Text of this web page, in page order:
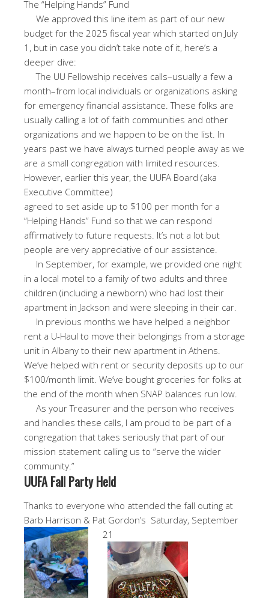
The “Helping Hands” Fund
We approved this line item as part of our new
budget for the 2025 fiscal year which started on July
1, but in case you didn’t take note of it, here’s a
deeper dive:
The UU Fellowship receives calls–usually a few a
month–from local individuals or organizations asking
for emergency financial assistance. These folks are
usually calling a lot of faith communities and other
organizations and we happen to be on the list. In
years past we have always turned people away as we
are a small congregation with limited resources.
However, earlier this year, the UUFA Board (aka
Executive Committee)
agreed to set aside up to $100 per month for a
“Helping Hands” Fund so that we can respond
affirmatively to future requests. It’s not a lot but
people are very appreciative of our assistance.
In September, for example, we provided one night
in a local motel to a family of two adults and three
children (including a newborn) who had lost their
apartment in Jackson and were sleeping in their car.
In previous months we have helped a neighbor
rent a U-Haul to move their belongings from a storage
unit in Albany to their new apartment in Athens.
We’ve helped with rent or security deposits up to our
$100/month limit. We’ve bought groceries for folks at
the end of the month when SNAP balances run low.
As your Treasurer and the person who receives
and handles these calls, I am proud to be part of a
congregation that takes seriously that part of our
mission statement calling us to “serve the wider
community.”
UUFA Fall Party Held
Thanks to everyone who attended the fall outing at
Barb Harrison & Pat Gordon’s Saturday, September
21